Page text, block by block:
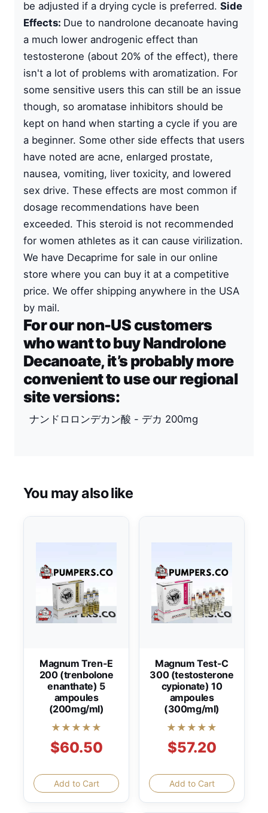
be adjusted if a drying cycle is preferred. Side
Effects: Due to nandrolone decanoate having
a much lower androgenic effect than
testosterone (about 20% of the effect), there
isn't a lot of problems with aromatization. For
some sensitive users this can still be an issue
though, so aromatase inhibitors should be
kept on hand when starting a cycle if you are
a beginner. Some other side effects that users
have noted are acne, enlarged prostate,
nausea, vomiting, liver toxicity, and lowered
sex drive. These effects are most common if
dosage recommendations have been
exceeded. This steroid is not recommended
for women athletes as it can cause virilization.
We have Decaprime for sale in our online
store where you can buy it at a competitive
price. We offer shipping anywhere in the USA
by mail.
For our non-US customers
who want to buy Nandrolone
Decanoate, it’s probably more
convenient to use our regional
site versions:
ナンドロロンデカン酸 - デカ 200mg
You may also like
Magnum Tren-E
200 (trenbolone
enanthate) 5
ampoules
(200mg/ml)
★★★★★
$60.50
Add to Cart
Magnum Test-C
300 (testosterone
cypionate) 10
ampoules
(300mg/ml)
★★★★★
$57.20
Add to Cart